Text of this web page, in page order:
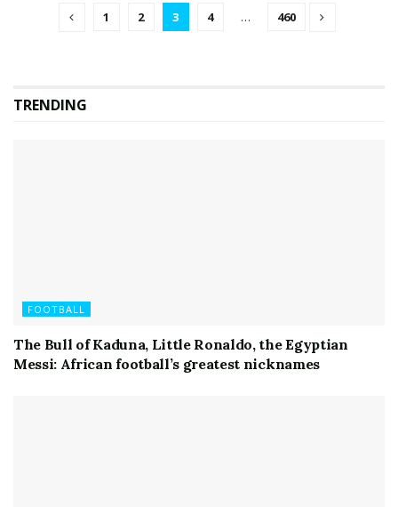
1 2 3 4 … 460
TRENDING
FOOTBALL
The Bull of Kaduna, Little Ronaldo, the Egyptian
Messi: African football’s greatest nicknames